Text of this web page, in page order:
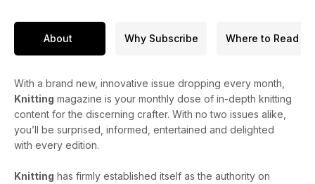
About Why Subscribe Where to Read
With a brand new, innovative issue dropping every month,
Knitting magazine is your monthly dose of in-depth knitting
content for the discerning crafter. With no two issues alike,
you’ll be surprised, informed, entertained and delighted
with every edition.
Knitting has firmly established itself as the authority on